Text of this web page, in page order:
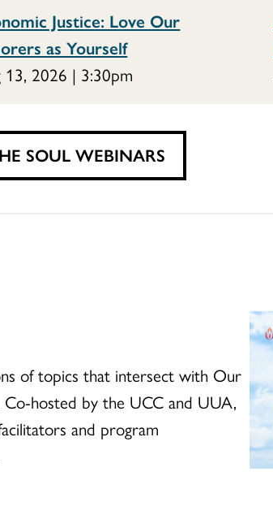
Justice: Love Our
as Yourself
13, 2026 | 3:30pm
SOUL WEBINARS
of topics that intersect with Our
hosted by the UCC and UUA,
and program